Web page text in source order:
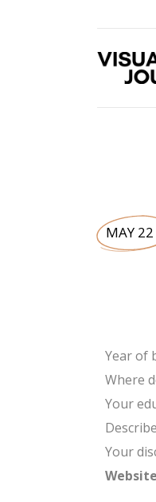
MAY 22
Year of
Where
Your
Your
Website